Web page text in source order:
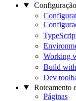
Configuração
Working
Build
Dev
Roteamento
Páginas